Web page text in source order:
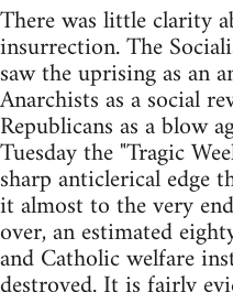
There was little clarity
insurrection. The
saw the uprising as an
Anarchists as a social
Republicans as a blow
Tuesday the "Tragic
sharp anticlerical edge
it almost to the very
over, an estimated
and Catholic welfare